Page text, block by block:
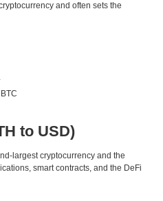
and often sets the
to USD)
largest cryptocurrency and the
smart contracts, and the DeFi